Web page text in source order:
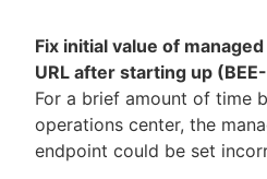
Fix initial value of
URL after starting up
For a brief amount of time
operations center, the
endpoint could be set